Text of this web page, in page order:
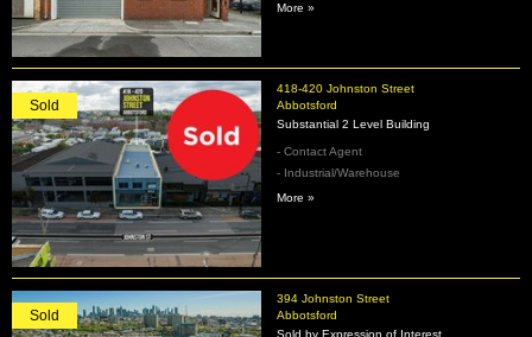
More »
418-420 Johnston Street
Abbotsford
Sold
Substantial 2 Level Building
- Contact Agent
- Industrial/Warehouse
More »
394 Johnston Street
Abbotsford
Sold
Sold by Expression of Interest